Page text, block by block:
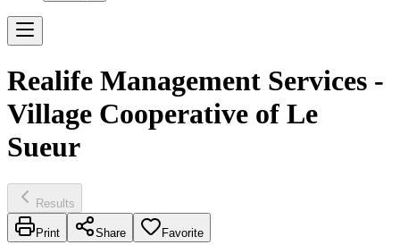
Realife Management Services -
Village Cooperative of Le
Sueur
Results
Print Share Favorite